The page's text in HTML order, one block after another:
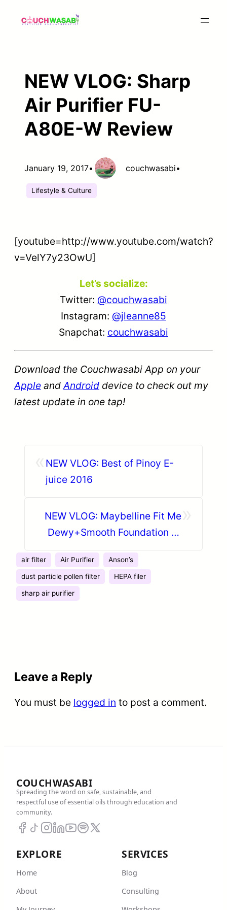
NEW VLOG: Sharp
Air Purifier FU-
A80E-W Review
January 19, 2017• couchwasabi•
Lifestyle & Culture
[youtube=http://www.youtube.com/watch?
v=VelY7y23OwU]
Let’s socialize:
Twitter: @couchwasabi
Instagram: @jleanne85
Snapchat: couchwasabi
Download the Couchwasabi App on your
Apple and Android device to check out my
latest update in one tap!
NEW VLOG: Best of Pinoy E-
juice 2016
NEW VLOG: Maybelline Fit Me
Dewy+Smooth Foundation ♡
air filter Air Purifier Anson’s
dust particle pollen filter HEPA filer
sharp air purifier
Leave a Reply
You must be logged in to post a comment.
COUCHWASABI
Spreading the word on safe, sustainable, and
respectful use of essential oils through education and
community.
EXPLORE
Home
About
SERVICES
Blog
Consulting